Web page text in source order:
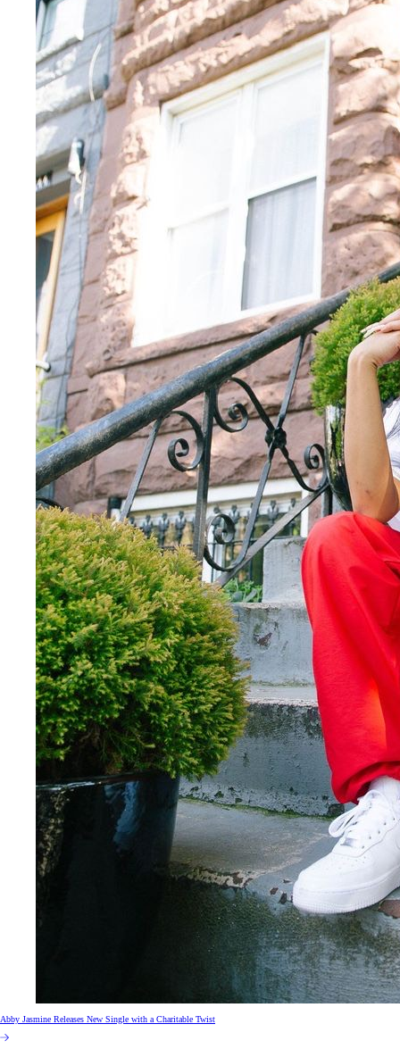
Abby Jasmine Releases New Single with a Charitable Twist